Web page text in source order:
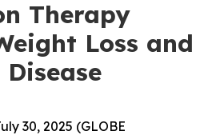
Therapy
Loss and
30, 2025 (GLOBE